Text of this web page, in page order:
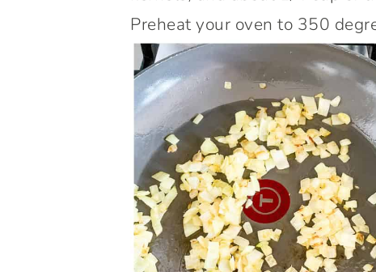
Preheat your oven to 350